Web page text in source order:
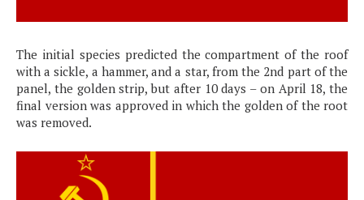
The initial species predicted the compartment of the roof
with a sickle, a hammer, and a star, from the 2nd part of the
panel, the golden strip, but after 10 days – on April 18, the
final version was approved in which the golden of the root
was removed.